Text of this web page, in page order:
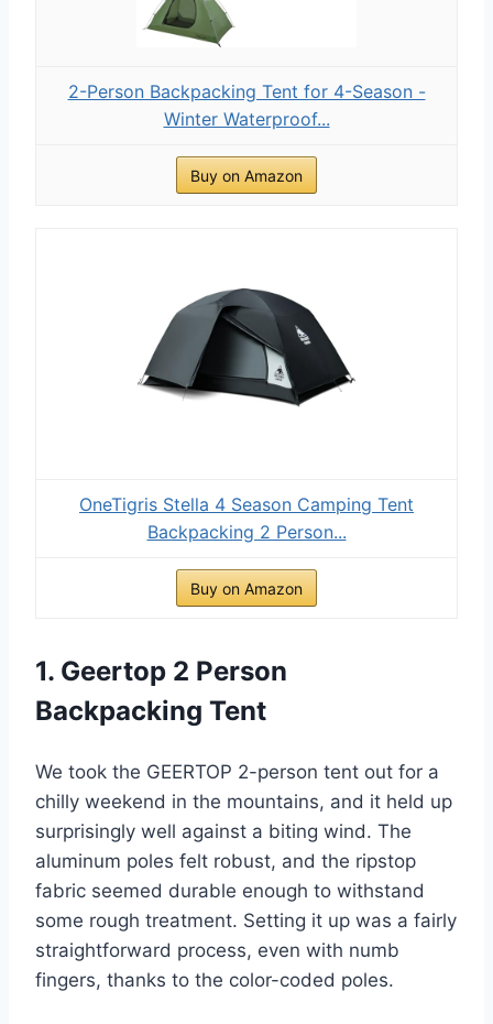
2-Person Backpacking Tent for 4-Season -
Winter Waterproof...
Buy on Amazon
OneTigris Stella 4 Season Camping Tent
Backpacking 2 Person...
Buy on Amazon
1. Geertop 2 Person
Backpacking Tent
We took the GEERTOP 2-person tent out for a
chilly weekend in the mountains, and it held up
surprisingly well against a biting wind. The
aluminum poles felt robust, and the ripstop
fabric seemed durable enough to withstand
some rough treatment. Setting it up was a fairly
straightforward process, even with numb
fingers, thanks to the color-coded poles.